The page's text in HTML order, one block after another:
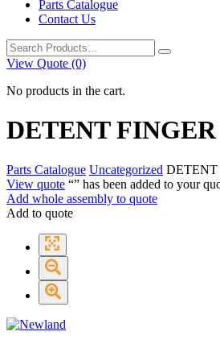
Parts Catalogue
Contact Us
Search
for:
View Quote (0)
No products in the cart.
DETENT FINGER
Parts Catalogue Uncategorized DETENT
View quote “” has been added to your
Add whole assembly to quote
Add to quote